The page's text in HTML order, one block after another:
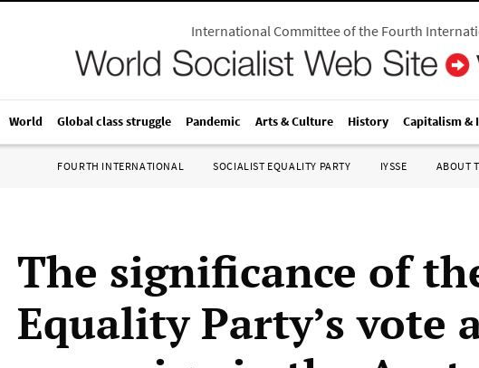
International Committee of the Fourth
World Global class struggle Pandemic Arts & Culture History Capitalism &
FOURTH INTERNATIONAL SOCIALIST EQUALITY PARTY IYSSE ABOUT
The significance of
Equality Party’s vote